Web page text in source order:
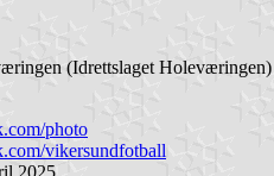
(Idrettslaget
photo
vikersundfotball
2025